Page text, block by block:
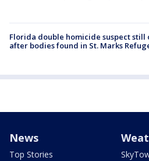
Florida double homicide suspect still
after bodies found in St. Marks
News
Top Stories